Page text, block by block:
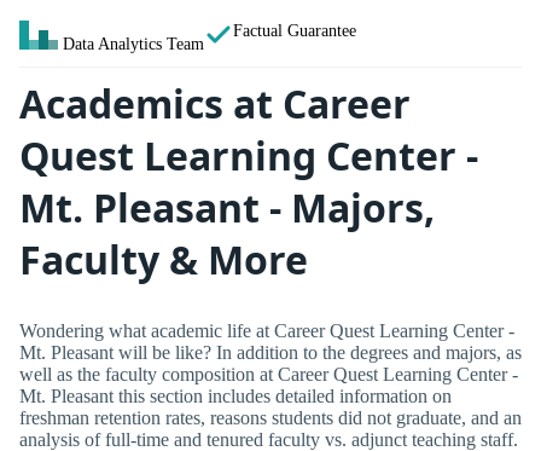
Data Analytics Team
Factual Guarantee
Academics at Career
Quest Learning Center -
Mt. Pleasant - Majors,
Faculty & More
Wondering what academic life at Career Quest Learning Center -
Mt. Pleasant will be like? In addition to the degrees and majors, as
well as the faculty composition at Career Quest Learning Center -
Mt. Pleasant this section includes detailed information on
freshman retention rates, reasons students did not graduate, and an
analysis of full-time and tenured faculty vs. adjunct teaching staff.